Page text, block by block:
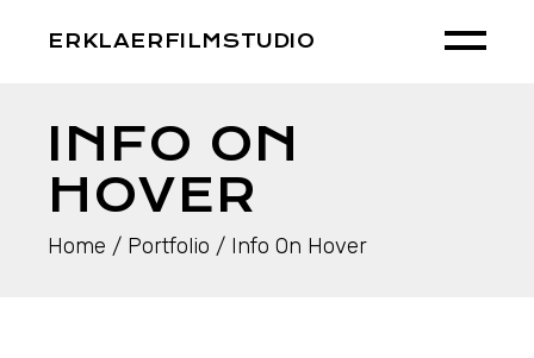
ERKLAERFILMSTUDIO
INFO ON
HOVER
Home Portfolio Info On Hover